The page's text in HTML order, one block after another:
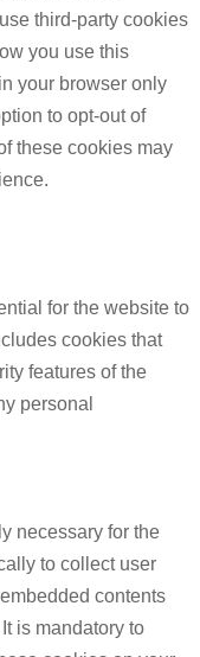
third-party cookies
you use this
your browser only
to opt-out of
these cookies may
for the website to
cookies that
features of the
personal
necessary for the
to collect user
contents
is mandatory to